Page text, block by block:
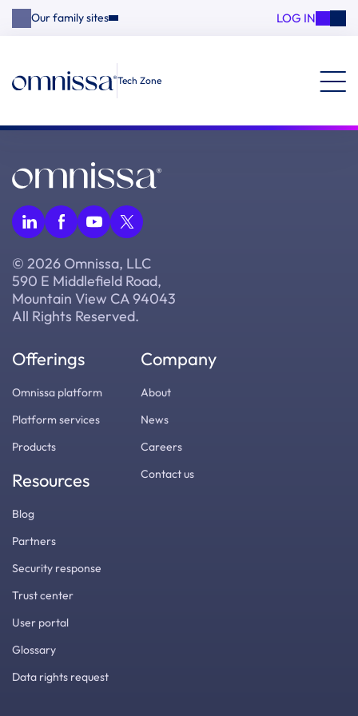
Our family sites LOG IN
Tech Zone
© 2026 Omnissa, LLC
590 E Middlefield Road,
Mountain View CA 94043
All Rights Reserved.
Offerings
Omnissa platform
Platform services
Products
Resources
Blog
Partners
Security response
Trust center
User portal
Glossary
Data rights request
Company
About
News
Careers
Contact us